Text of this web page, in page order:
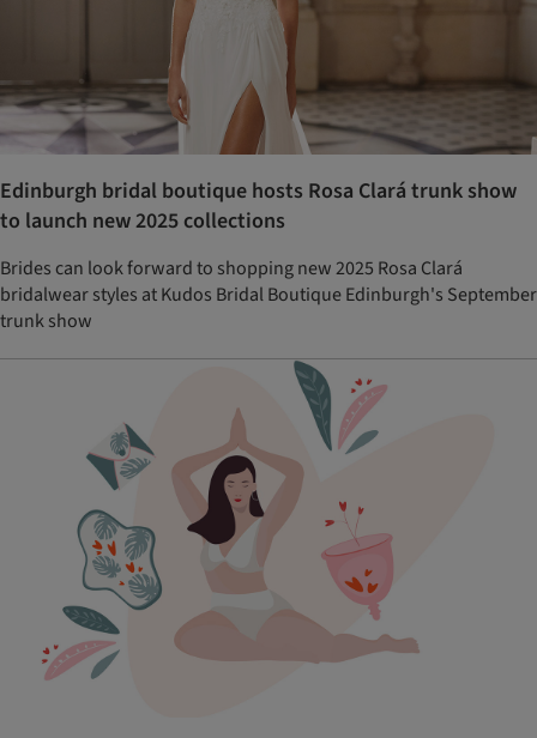
Edinburgh bridal boutique hosts Rosa Clará trunk show
to launch new 2025 collections
Brides can look forward to shopping new 2025 Rosa Clará
bridalwear styles at Kudos Bridal Boutique Edinburgh's September
trunk show